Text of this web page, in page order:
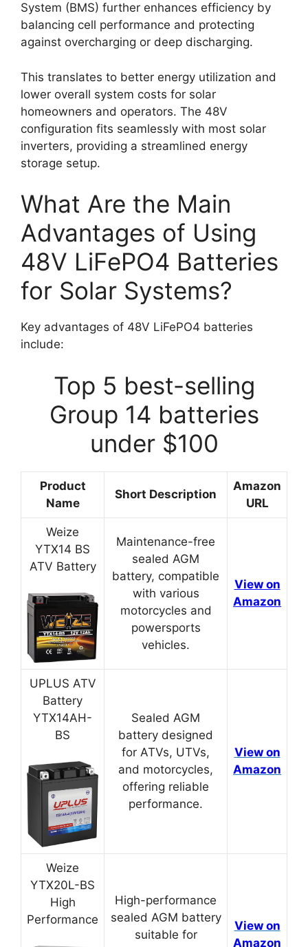
System (BMS) further enhances efficiency by
balancing cell performance and protecting
against overcharging or deep discharging.
This translates to better energy utilization and
lower overall system costs for solar
homeowners and operators. The 48V
configuration fits seamlessly with most solar
inverters, providing a streamlined energy
storage setup.
What Are the Main
Advantages of Using
48V LiFePO4 Batteries
for Solar Systems?
Key advantages of 48V LiFePO4 batteries
include:
Top 5 best-selling
Group 14 batteries
under $100
Product
Name
Short Description
Amazon
URL
Weize
YTX14 BS
ATV Battery
Maintenance-free
sealed AGM
battery, compatible
with various
motorcycles and
powersports
vehicles.
View on
Amazon
UPLUS ATV
Battery
YTX14AH-
BS
Sealed AGM
battery designed
for ATVs, UTVs,
and motorcycles,
offering reliable
performance.
View on
Amazon
Weize
YTX20L-BS
High
Performance
High-performance
sealed AGM battery
suitable for
View on
Amazon